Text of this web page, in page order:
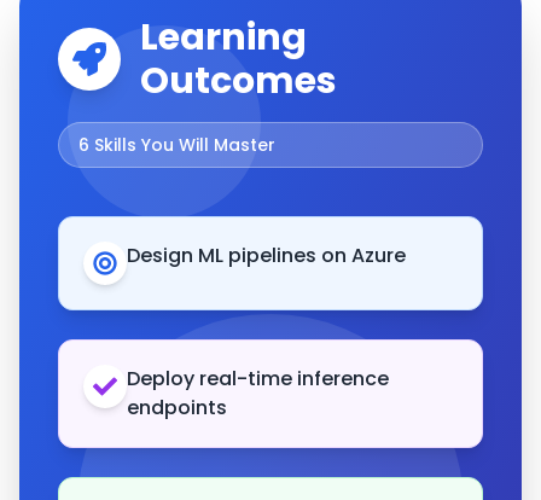
Learning
Outcomes
6 Skills You Will Master
Design ML pipelines on Azure
Deploy real-time inference
endpoints